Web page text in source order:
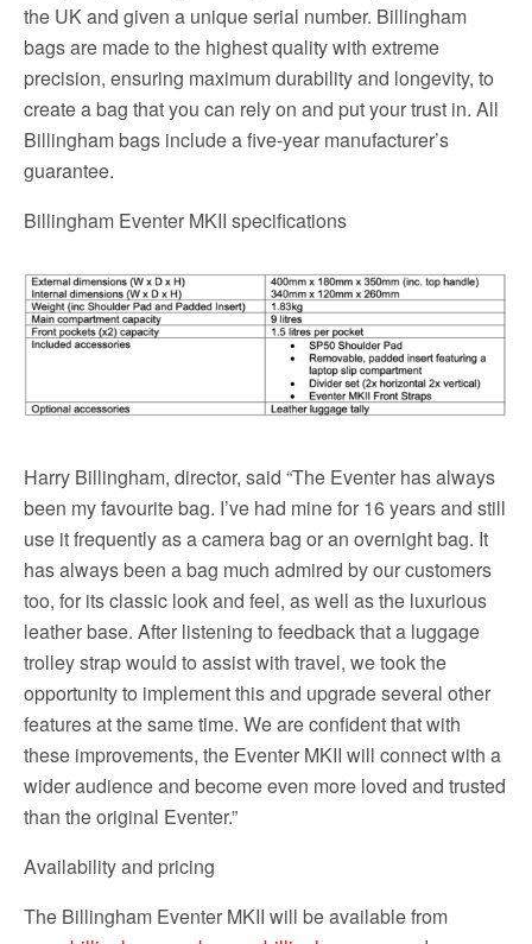
the UK and given a unique serial number. Billingham
bags are made to the highest quality with extreme
precision, ensuring maximum durability and longevity, to
create a bag that you can rely on and put your trust in. All
Billingham bags include a five-year manufacturer’s
guarantee.
Billingham Eventer MKII specifications
Harry Billingham, director, said “The Eventer has always
been my favourite bag. I’ve had mine for 16 years and still
use it frequently as a camera bag or an overnight bag. It
has always been a bag much admired by our customers
too, for its classic look and feel, as well as the luxurious
leather base. After listening to feedback that a luggage
trolley strap would to assist with travel, we took the
opportunity to implement this and upgrade several other
features at the same time. We are confident that with
these improvements, the Eventer MKII will connect with a
wider audience and become even more loved and trusted
than the original Eventer.”
Availability and pricing
The Billingham Eventer MKII will be available from